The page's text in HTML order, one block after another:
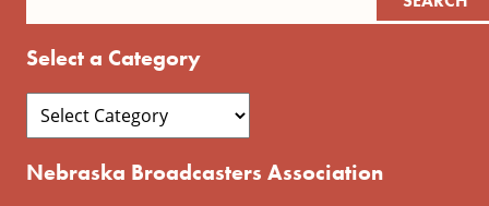
Select a Category
Nebraska Broadcasters Association